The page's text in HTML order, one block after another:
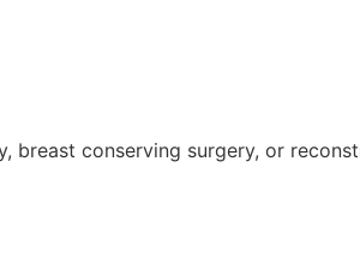
conserving surgery, or